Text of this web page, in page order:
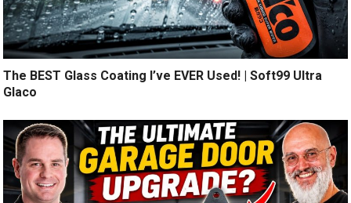
The BEST Glass Coating I’ve EVER Used! | Soft99 Ultra
Glaco